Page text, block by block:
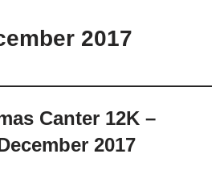
2017
Canter 12K –
2017